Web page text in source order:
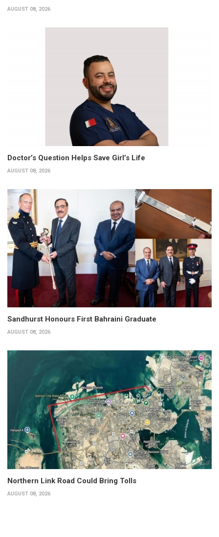
AUGUST 08, 2026
Doctor’s Question Helps Save Girl’s Life
AUGUST 08, 2026
Sandhurst Honours First Bahraini Graduate
AUGUST 08, 2026
Northern Link Road Could Bring Tolls
AUGUST 08, 2026